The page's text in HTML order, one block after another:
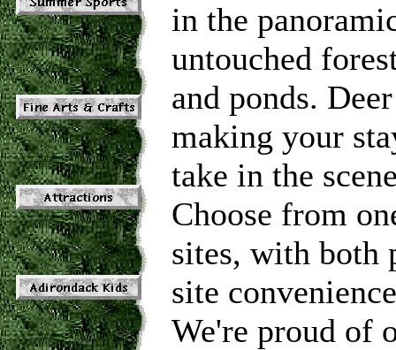
in the
untouched
and ponds.
making your
take in the
Choose from
sites, with both
site
We're proud of